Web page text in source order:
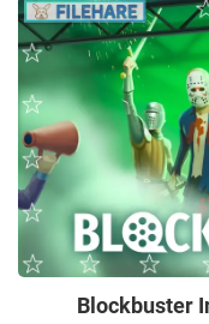
Blockbuster